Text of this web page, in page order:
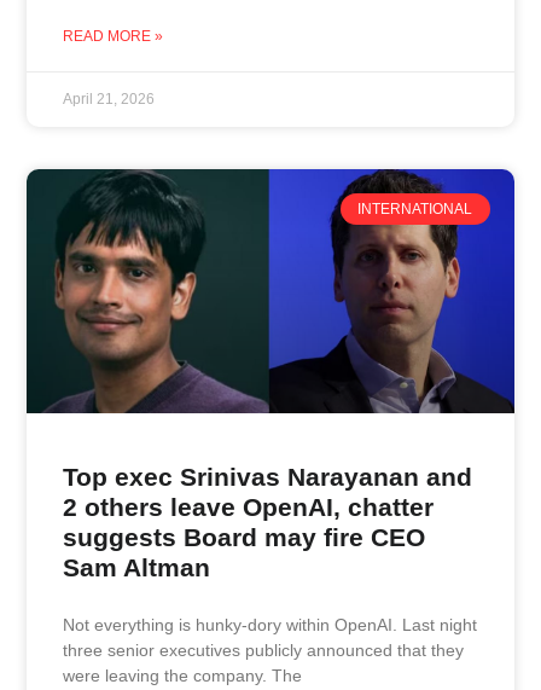
READ MORE »
April 21, 2026
INTERNATIONAL
Top exec Srinivas Narayanan and
2 others leave OpenAI, chatter
suggests Board may fire CEO
Sam Altman
Not everything is hunky-dory within OpenAI. Last night
three senior executives publicly announced that they
were leaving the company. The